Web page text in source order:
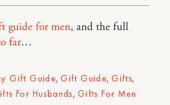
guide for men, and the full
far…
Gift Guide,Gift Guide,Gifts,
For Husbands, Gifts For Men